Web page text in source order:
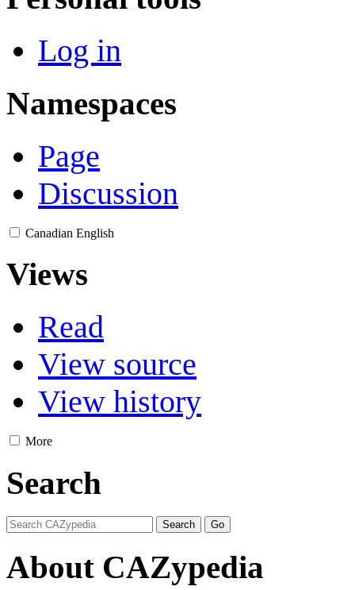
Log in
Namespaces
Page
Discussion
Canadian English
Views
Read
View source
View history
More
Search
About CAZypedia